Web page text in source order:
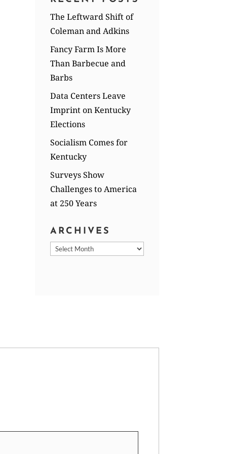
The Leftward Shift of
Coleman and Adkins
Fancy Farm Is More
Than Barbecue and
Barbs
Data Centers Leave
Imprint on Kentucky
Elections
Socialism Comes for
Kentucky
Surveys Show
Challenges to America
at 250 Years
ARCHIVES
Archives